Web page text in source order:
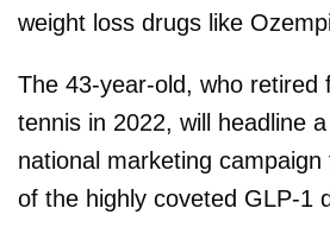
weight loss drugs like
The 43-year-old, who retired
tennis in 2022, will headline
national marketing
of the highly coveted GLP-1